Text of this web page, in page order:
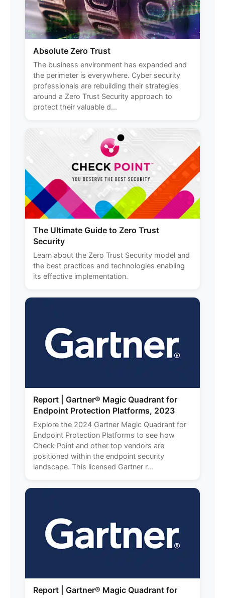
Absolute Zero Trust
The business environment has expanded and
the perimeter is everywhere. Cyber security
professionals are rebuilding their strategies
around a Zero Trust Security approach to
protect their valuable d...
The Ultimate Guide to Zero Trust
Security
Learn about the Zero Trust Security model and
the best practices and technologies enabling
its effective implementation.
Report | Gartner® Magic Quadrant for
Endpoint Protection Platforms, 2023
Explore the 2024 Gartner Magic Quadrant for
Endpoint Protection Platforms to see how
Check Point and other top vendors are
positioned within the endpoint security
landscape. This licensed Gartner r...
Report | Gartner® Magic Quadrant for